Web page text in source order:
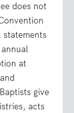
does not
at
give
acts